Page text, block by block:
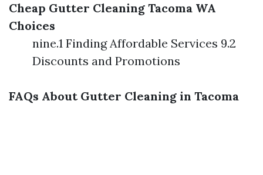
Cheap Gutter Cleaning Tacoma WA
Choices
nine.1 Finding Affordable Services 9.2
Discounts and Promotions
FAQs About Gutter Cleaning in Tacoma